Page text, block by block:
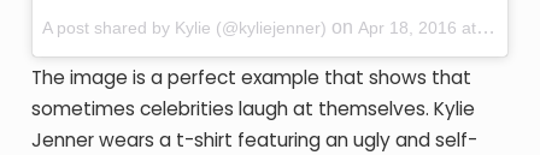
A post shared by Kylie (@kyliejenner) on Apr 18, 2016 at 12:44pm PDT
The image is a perfect example that shows that
sometimes celebrities laugh at themselves. Kylie
Jenner wears a t-shirt featuring an ugly and self-